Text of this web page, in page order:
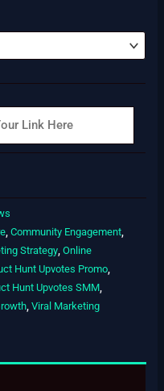
,Community Engagement
Strategy ,Online
Hunt Upvotes Promo
Hunt Upvotes SMM
,Viral Marketing